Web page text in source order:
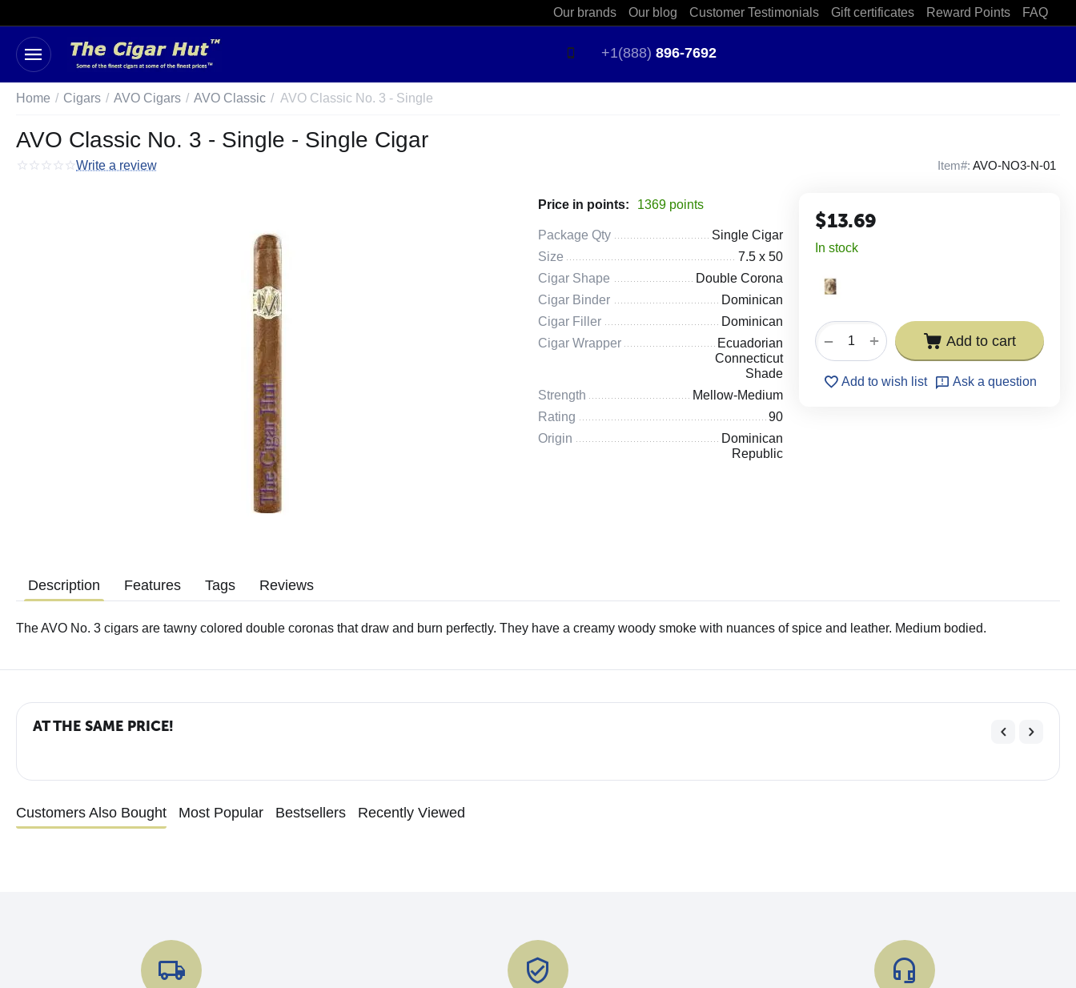
Our brands Our blog Customer Testimonials Gift certificates Reward Points FAQ
+1(888) 896-7692
Home / Cigars / AVO Cigars / AVO Classic / AVO Classic No. 3 - Single
AVO Classic No. 3 - Single - Single Cigar
Write a review Item#: AVO-NO3-N-01
Price in points: 1369 points
Package Qty
Single Cigar
Size
7.5 x 50
Cigar Shape
Double Corona
Cigar Binder
Dominican
Cigar Filler
Dominican
Cigar Wrapper
Ecuadorian
Connecticut
Shade
Strength
Mellow-Medium
Rating
90
Origin
Dominican
Republic
$13.69
In stock
+
− Add to cart
Add to wish list Ask a question
Description Features Tags Reviews
The AVO No. 3 cigars are tawny colored double coronas that draw and burn perfectly. They have a creamy woody smoke with nuances of spice and leather. Medium bodied.
AT THE SAME PRICE!
Customers Also Bought Most Popular Bestsellers Recently Viewed